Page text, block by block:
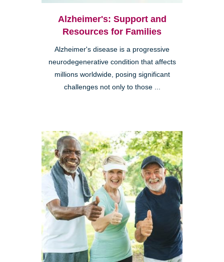
Alzheimer's: Support and
Resources for Families
Alzheimer's disease is a progressive
neurodegenerative condition that affects
millions worldwide, posing significant
challenges not only to those ...